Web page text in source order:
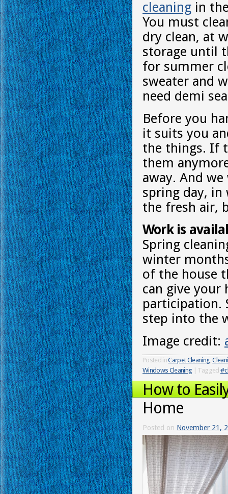
cleaning in
You must
dry clean, at
storage until
for summer
sweater and
need demi
Before you
it suits you
the things. If
them
away. And
spring day, in
the fresh air,
Work is
Spring
winter
of the house
can give your
participation.
step into the
Image credit:
Posted inCarpet Cleaning,
Windows Cleaning
Tagged
How to
Home
Posted on November 21,